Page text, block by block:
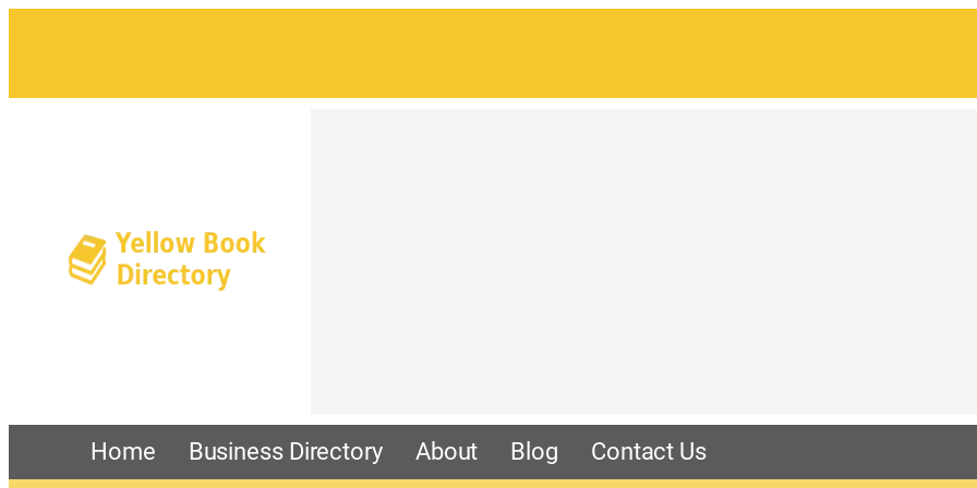
Home Business Directory About Blog Contact Us